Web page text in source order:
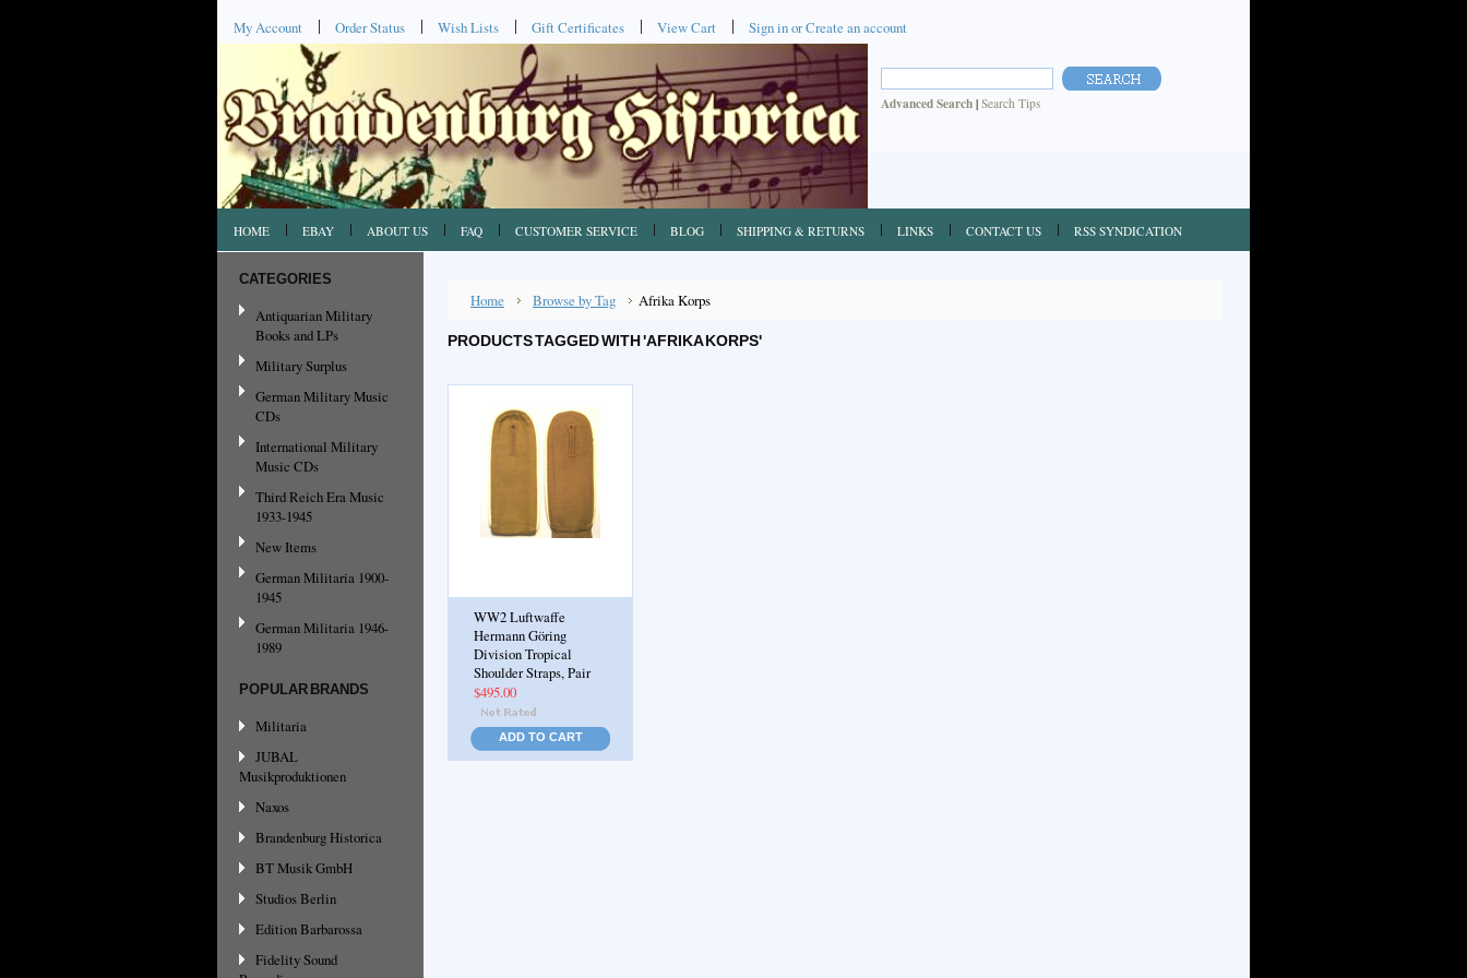
My Account Order Status Wish Lists Gift Certificates View Cart Sign inorCreate an account
Advanced Search | Search Tips
HOME EBAY ABOUT US FAQ CUSTOMER SERVICE BLOG SHIPPING & RETURNS LINKS CONTACT US RSS SYNDICATION
CATEGORIES
Antiquarian Military
Books and LPs
Military Surplus
German Military Music
CDs
International Military
Music CDs
Third Reich Era Music
1933-1945
New Items
German Militaria 1900-
1945
German Militaria 1946-
1989
POPULAR BRANDS
Militaria
JUBAL
Musikproduktionen
Naxos
Brandenburg Historica
BT Musik GmbH
Studios Berlin
Edition Barbarossa
Fidelity Sound
Home Browse by Tag Afrika Korps
PRODUCTS TAGGED WITH 'AFRIKA KORPS'
WW2 Luftwaffe
Hermann Göring
Division Tropical
Shoulder Straps, Pair
$495.00
ADD TO CART